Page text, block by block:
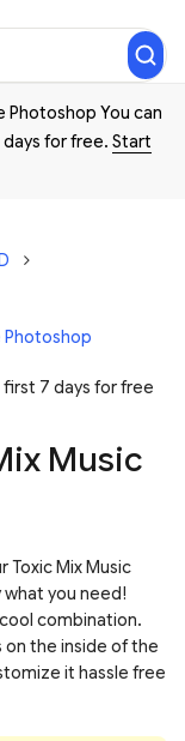
Photoshop You can
for free. Start
7 days for free
Music
Toxic Mix Music
you need!
combination.
on the inside of the
it hassle free